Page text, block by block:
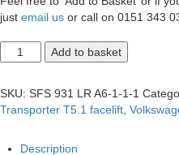
just email us or call on 0151 343
T5.1
Transporter
LWB
Exit
Exhaust
Add to basket
SKU: SFS 931 LR A6-1-1-1
Transporter T5.1 facelift
Description